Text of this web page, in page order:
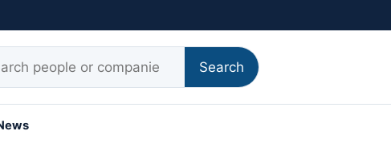
for:
Search